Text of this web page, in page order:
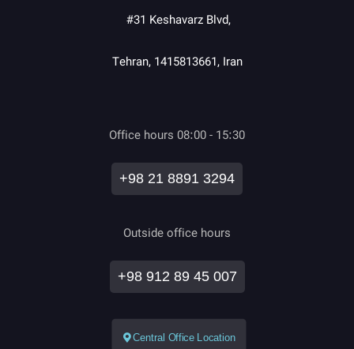
#31 Keshavarz Blvd,
Tehran, 1415813661, Iran
Office hours 08:00 - 15:30
+98 21 8891 3294
Outside office hours
+98 912 89 45 007
Central Office Location